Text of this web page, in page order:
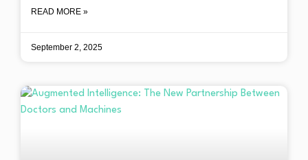
READ MORE »
September 2, 2025